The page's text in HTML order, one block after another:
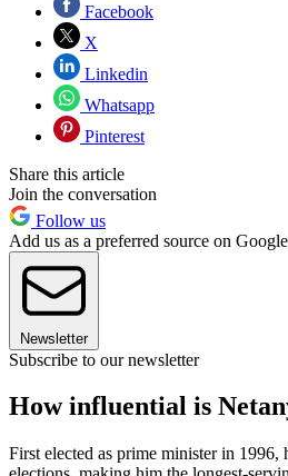
Facebook
X
Linkedin
Whatsapp
Pinterest
Share this article
Join the conversation
Follow us
Add us as a preferred source on Google
Newsletter
Subscribe to our newsletter
How influential is
First elected as prime minister in 1996,